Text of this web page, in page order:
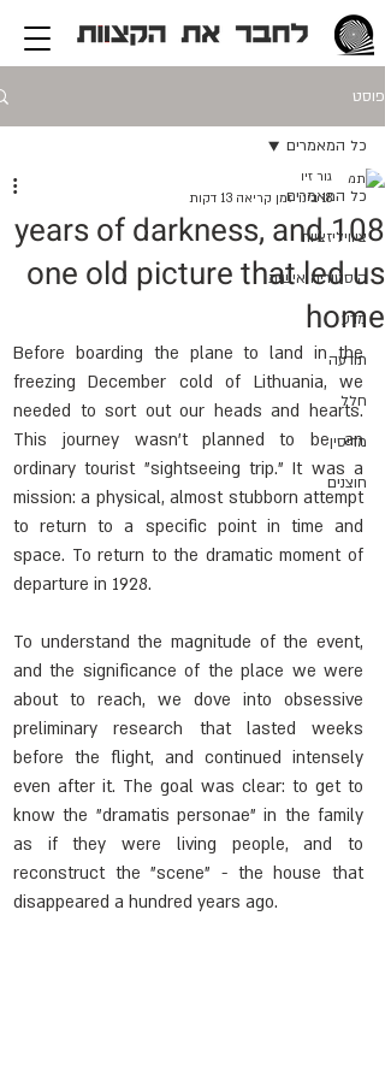
פוסט
כל המאמרים
ציוויליזציות
היסטוריה אישית
מדע
תודעה
חלל
מדיסין
חוצנים
כל המאמרים
108 years of darkness, and
one old picture that led us
home
גור זיו
18 בינו׳
זמן קריאה 13 דקות
Before boarding the plane to land in the
freezing December cold of Lithuania, we
needed to sort out our heads and hearts.
This journey wasn't planned to be an
ordinary tourist "sightseeing trip." It was a
mission: a physical, almost stubborn attempt
to return to a specific point in time and
space. To return to the dramatic moment of
departure in 1928.
To understand the magnitude of the event,
and the significance of the place we were
about to reach, we dove into obsessive
preliminary research that lasted weeks
before the flight, and continued intensely
even after it. The goal was clear: to get to
know the "dramatis personae" in the family
as if they were living people, and to
reconstruct the "scene" - the house that
disappeared a hundred years ago.